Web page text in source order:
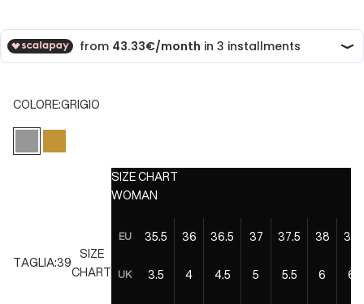
COLORE:GRIGIO
GRIGIO
ORO
TAGLIA:39
SIZE
CHART
SIZE CHART
WOMAN
EU 35.5 36 36.5 37 37.5 38
UK 3.5 4 4.5 5 5.5 6 6.5